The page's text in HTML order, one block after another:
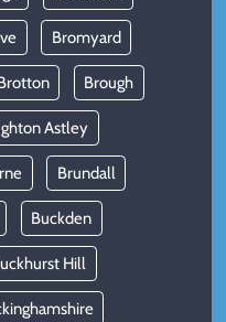
Bromyard
Brough
Astley
Brundall
Buckden
Hill